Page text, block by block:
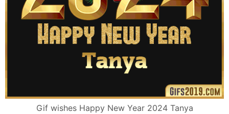
Gif wishes Happy New Year 2024 Tanya